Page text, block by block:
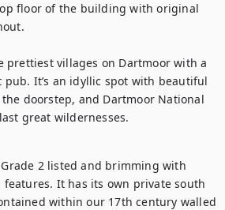
floor of the building with original
It’s an idyllic spot with beautiful
doorstep, and Dartmoor National
great wildernesses.
2 listed and brimming with
It has its own private south
within our 17th century walled